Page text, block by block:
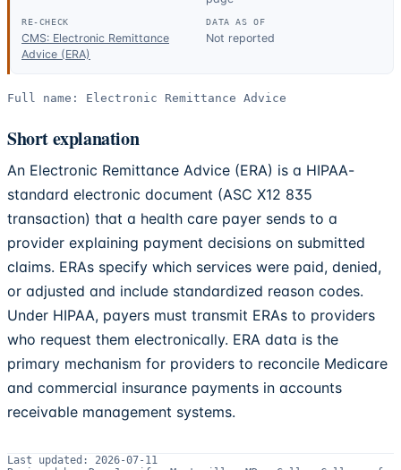
RE-CHECK
CMS: Electronic Remittance
Advice (ERA)
DATA AS OF
Not reported
Full name: Electronic Remittance Advice
Short explanation
An Electronic Remittance Advice (ERA) is a HIPAA-
standard electronic document (ASC X12 835
transaction) that a health care payer sends to a
provider explaining payment decisions on submitted
claims. ERAs specify which services were paid, denied,
or adjusted and include standardized reason codes.
Under HIPAA, payers must transmit ERAs to providers
who request them electronically. ERA data is the
primary mechanism for providers to reconcile Medicare
and commercial insurance payments in accounts
receivable management systems.
Last updated: 2026-07-11